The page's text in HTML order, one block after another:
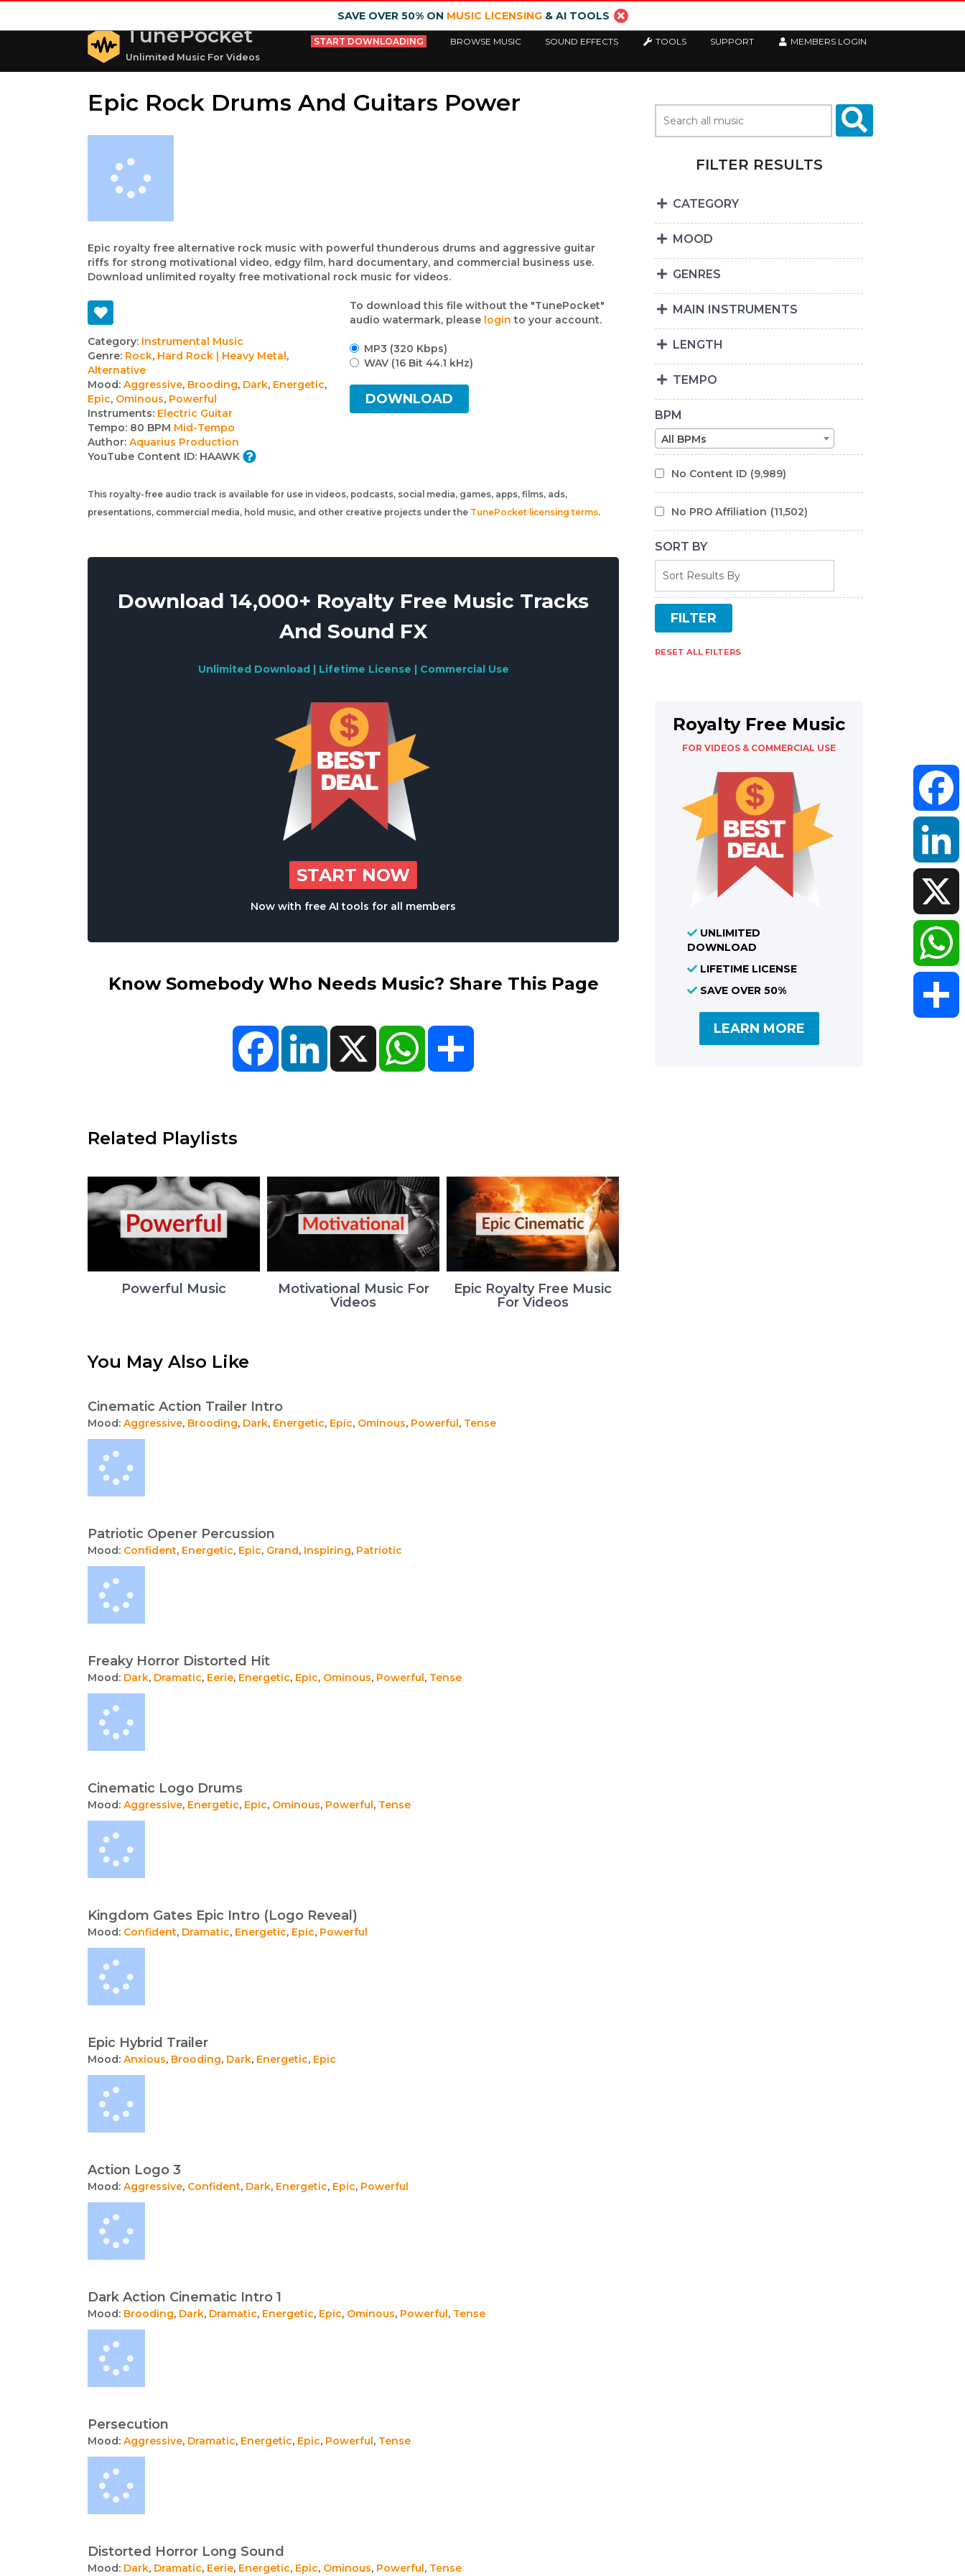
SAVE OVER 50% ON MUSIC LICENSING& AI TOOLS
TunePocket
Unlimited Music For Videos
START DOWNLOADING BROWSE MUSIC SOUND EFFECTS TOOLS SUPPORT MEMBERS LOGIN
Epic Rock Drums And Guitars Power
Epic royalty free alternative rock music with powerful thunderous drums and aggressive guitar
riffs for strong motivational video, edgy film, hard documentary, and commercial business use.
Download unlimited royalty free motivational rock music for videos.
Track
details
Category: Instrumental Music
Genre: Rock, Hard Rock | Heavy Metal,
Alternative
Mood: Aggressive, Brooding, Dark, Energetic,
Epic, Ominous, Powerful
Instruments: Electric Guitar
Tempo: 80 BPM Mid-Tempo
Author: Aquarius Production
YouTube Content ID: HAAWK
To download this file without the "TunePocket"
audio watermark, please login to your account.
MP3 (320 Kbps)
WAV (16 Bit 44.1 kHz)
DOWNLOAD
This royalty-free audio track is available for use in videos, podcasts, social media, games, apps, films, ads,
presentations, commercial media, hold music, and other creative projects under the TunePocket licensing terms.
Download 14,000+ Royalty Free Music Tracks
And Sound FX
Unlimited Download | Lifetime License | Commercial Use
START NOW
Now with free AI tools for all members
Know Somebody Who Needs Music? Share This Page
FacebookLinkedIn X WhatsApp
Related Playlists
Powerful Music
Motivational Music For
Videos
Epic Royalty Free Music
For Videos
You May Also Like
Cinematic Action Trailer Intro
Mood: Aggressive, Brooding, Dark, Energetic, Epic, Ominous, Powerful, Tense
Patriotic Opener Percussion
Mood: Confident, Energetic, Epic, Grand, Inspiring, Patriotic
Freaky Horror Distorted Hit
Mood: Dark, Dramatic, Eerie, Energetic, Epic, Ominous, Powerful, Tense
Cinematic Logo Drums
Mood: Aggressive, Energetic, Epic, Ominous, Powerful, Tense
Kingdom Gates Epic Intro (Logo Reveal)
Mood: Confident, Dramatic, Energetic, Epic, Powerful
Epic Hybrid Trailer
Mood: Anxious, Brooding, Dark, Energetic, Epic
Action Logo 3
Mood: Aggressive, Confident, Dark, Energetic, Epic, Powerful
Dark Action Cinematic Intro 1
Mood: Brooding, Dark, Dramatic, Energetic, Epic, Ominous, Powerful, Tense
Persecution
Mood: Aggressive, Dramatic, Energetic, Epic, Powerful, Tense
Distorted Horror Long Sound
Mood: Dark, Dramatic, Eerie, Energetic, Epic, Ominous, Powerful, Tense
FILTER RESULTS
CATEGORY
MOOD
GENRES
MAIN INSTRUMENTS
LENGTH
TEMPO
BPM
All BPMs
No Content ID (9,989)
No PRO Affiliation (11,502)
SORT BY
RESET ALL FILTERS
Royalty Free Music
FOR VIDEOS & COMMERCIAL USE
UNLIMITED
DOWNLOAD
LIFETIME LICENSE
SAVE OVER 50%
LEARN MORE
LinkedIn